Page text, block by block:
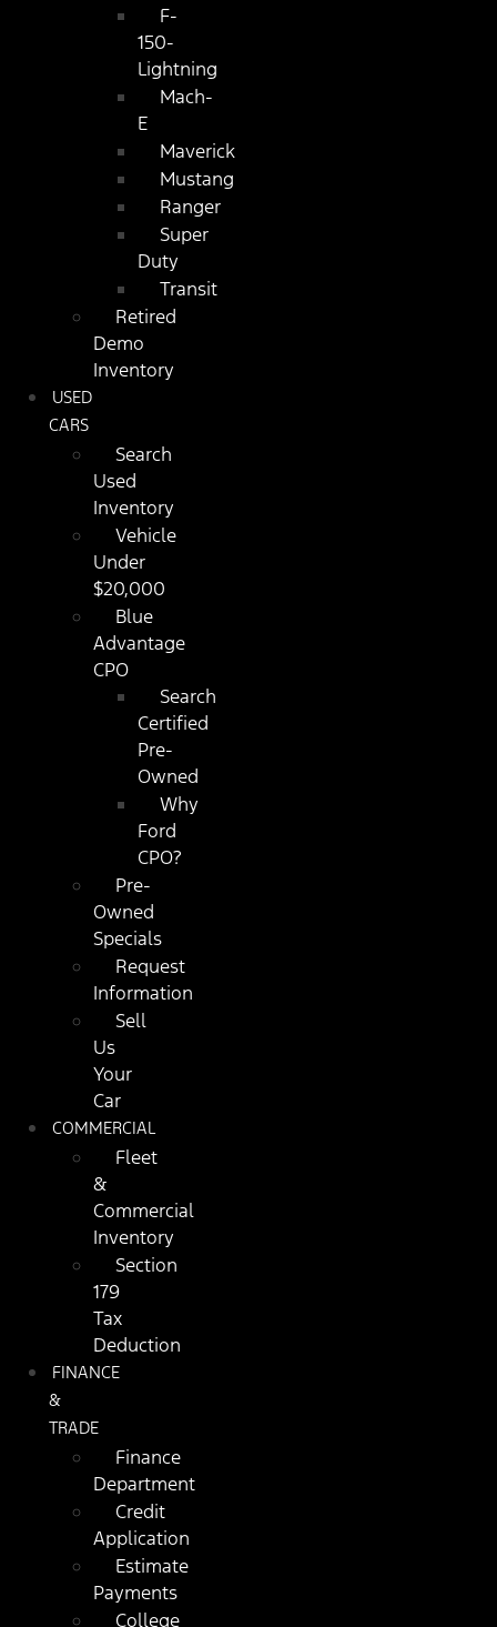
F-
150-
Lightning
Mach-
E
Maverick
Mustang
Ranger
Super
Duty
Transit
Retired
Demo
Inventory
USED
CARS
Search
Used
Inventory
Vehicle
Under
$20,000
Blue
Advantage
CPO
Search
Certified
Pre-
Owned
Why
Ford
CPO?
Pre-
Owned
Specials
Request
Information
Sell
Us
Your
Car
COMMERCIAL
Fleet
&
Commercial
Inventory
Section
179
Tax
Deduction
FINANCE
&
TRADE
Finance
Department
Credit
Application
Estimate
Payments
College